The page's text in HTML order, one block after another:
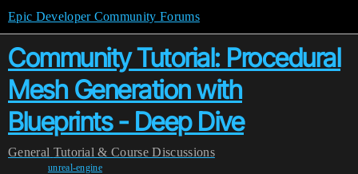
Epic Developer Community Forums
Community Tutorial: Procedural
Mesh Generation with
Blueprints - Deep Dive
General Tutorial & Course Discussions
unreal-engine